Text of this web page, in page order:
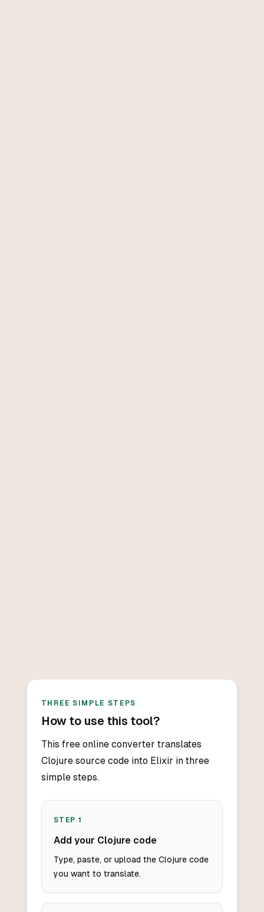
THREE SIMPLE STEPS
How to use this tool?
This free online converter translates
Clojure source code into Elixir in three
simple steps.
STEP 1
Add your Clojure code
Type, paste, or upload the Clojure code
you want to translate.